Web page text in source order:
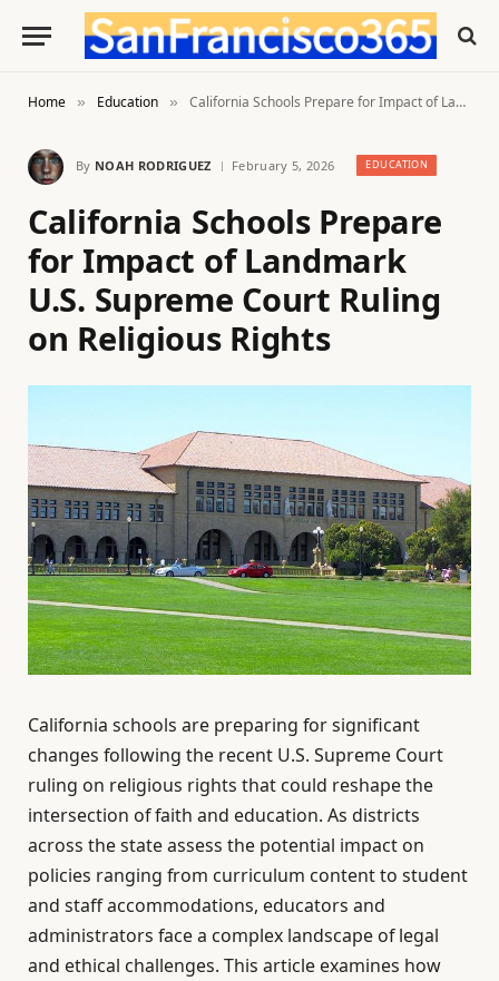
Home » Education » California Schools Prepare for Impact of Landmark U.S. Supreme Court Ruling on Religious Rights
By NOAH RODRIGUEZ February 5, 2026 EDUCATION
California Schools Prepare
for Impact of Landmark
U.S. Supreme Court Ruling
on Religious Rights
California schools are preparing for significant
changes following the recent U.S. Supreme Court
ruling on religious rights that could reshape the
intersection of faith and education. As districts
across the state assess the potential impact on
policies ranging from curriculum content to student
and staff accommodations, educators and
administrators face a complex landscape of legal
and ethical challenges. This article examines how